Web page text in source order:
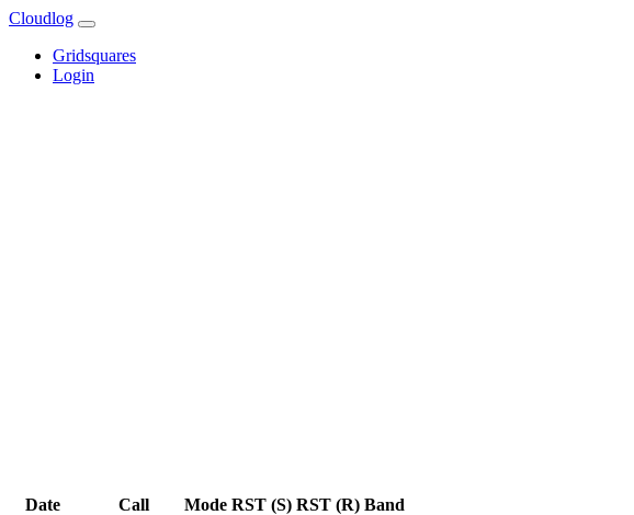
Cloudlog
Gridsquares
Login
Date Call Mode RST (S) RST (R) Band